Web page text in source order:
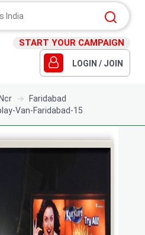
START YOUR CAMPAIGN
LOGIN / JOIN
Ncr
Faridabad
Van-Faridabad-15